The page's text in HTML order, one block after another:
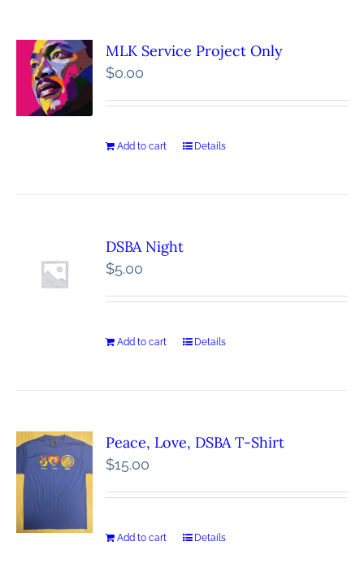
MLK Service Project Only
$0.00
Add to cart Details
DSBA Night
$5.00
Add to cart Details
Peace, Love, DSBA T-Shirt
$15.00
Add to cart Details